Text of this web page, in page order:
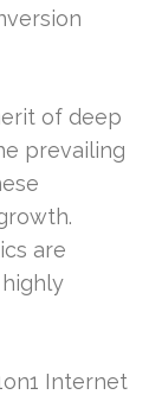
of deep
prevailing
are
Internet